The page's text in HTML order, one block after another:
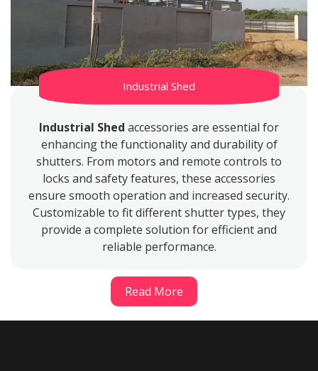
Industrial Shed
Industrial Shed accessories are essential for
enhancing the functionality and durability of
shutters. From motors and remote controls to
locks and safety features, these accessories
ensure smooth operation and increased security.
Customizable to fit different shutter types, they
provide a complete solution for efficient and
reliable performance.
Read More